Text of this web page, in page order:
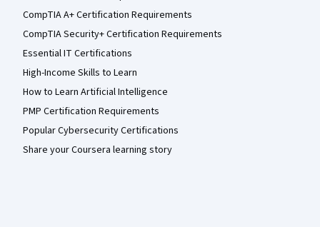
CompTIA A+ Certification Requirements
CompTIA Security+ Certification Requirements
Essential IT Certifications
High-Income Skills to Learn
How to Learn Artificial Intelligence
PMP Certification Requirements
Popular Cybersecurity Certifications
Share your Coursera learning story